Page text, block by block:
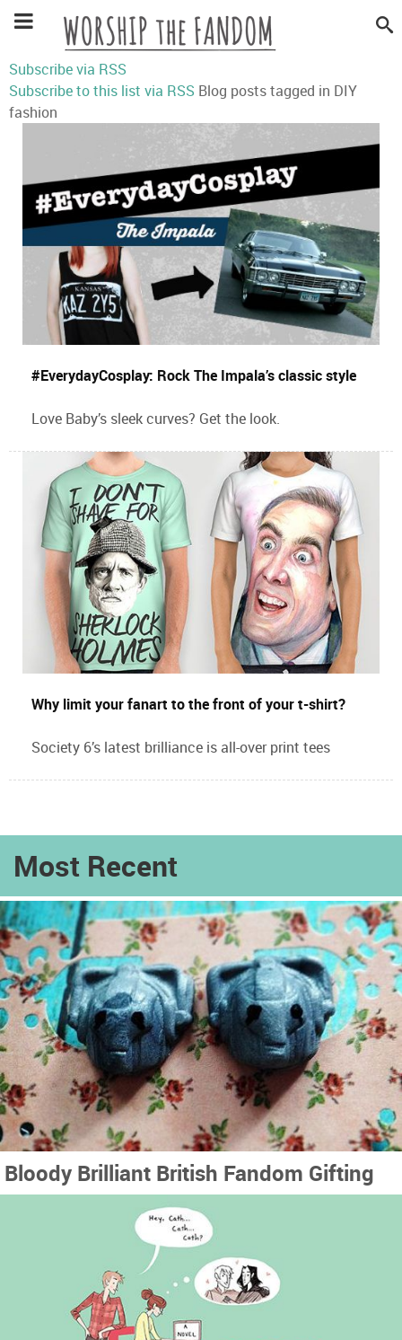
Subscribe via RSS
Subscribe to this list via RSS Blog posts tagged in DIY
fashion
#EverydayCosplay: Rock The Impala’s classic style
Love Baby’s sleek curves? Get the look.
Why limit your fanart to the front of your t-shirt?
Society 6’s latest brilliance is all-over print tees
Most Recent
Bloody Brilliant British Fandom Gifting